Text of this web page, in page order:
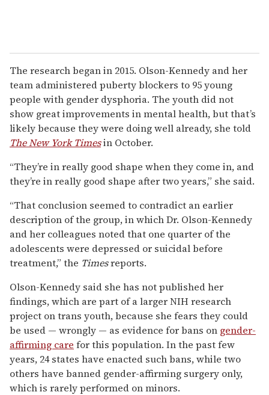
The research began in 2015. Olson-Kennedy and her
team administered puberty blockers to 95 young
people with gender dysphoria. The youth did not
show great improvements in mental health, but that’s
likely because they were doing well already, she told
The New York Timesin October.
“They’re in really good shape when they come in, and
they’re in really good shape after two years,” she said.
“That conclusion seemed to contradict an earlier
description of the group, in which Dr. Olson-Kennedy
and her colleagues noted that one quarter of the
adolescents were depressed or suicidal before
treatment,” the Timesreports.
Olson-Kennedy said she has not published her
findings, which are part of a larger NIH research
project on trans youth, because she fears they could
be used — wrongly — as evidence for bans on gender-
affirming care for this population. In the past few
years, 24 states have enacted such bans, while two
others have banned gender-affirming surgery only,
which is rarely performed on minors.